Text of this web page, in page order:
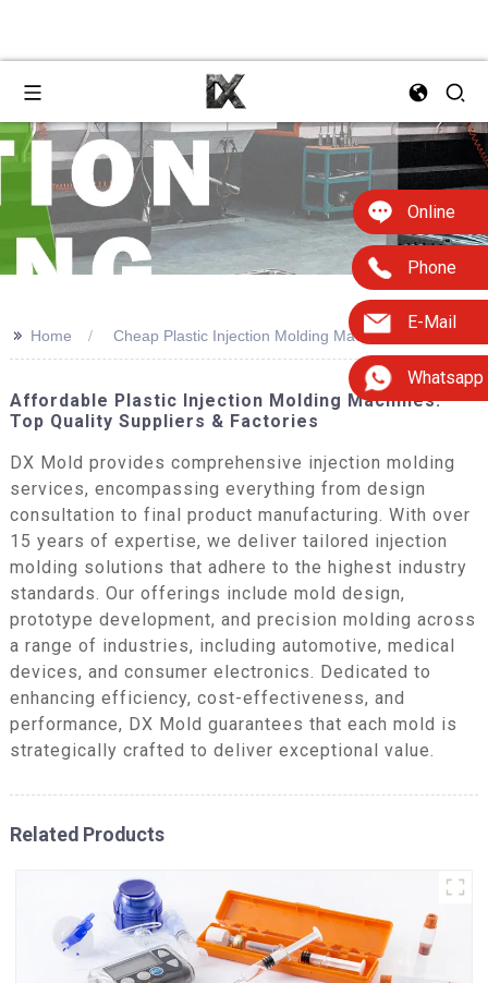
Online
Phone
E-Mail
Whatsapp
>> Home Cheap Plastic Injection Molding Machine
Affordable Plastic Injection Molding Machines:
Top Quality Suppliers & Factories
DX Mold provides comprehensive injection molding
services, encompassing everything from design
consultation to final product manufacturing. With over
15 years of expertise, we deliver tailored injection
molding solutions that adhere to the highest industry
standards. Our offerings include mold design,
prototype development, and precision molding across
a range of industries, including automotive, medical
devices, and consumer electronics. Dedicated to
enhancing efficiency, cost-effectiveness, and
performance, DX Mold guarantees that each mold is
strategically crafted to deliver exceptional value.
Related Products